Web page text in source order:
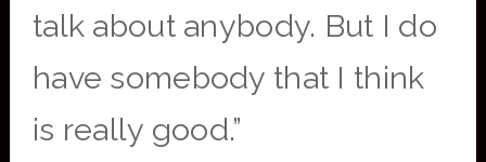
talk about anybody. But I do
have somebody that I think
is really good.”